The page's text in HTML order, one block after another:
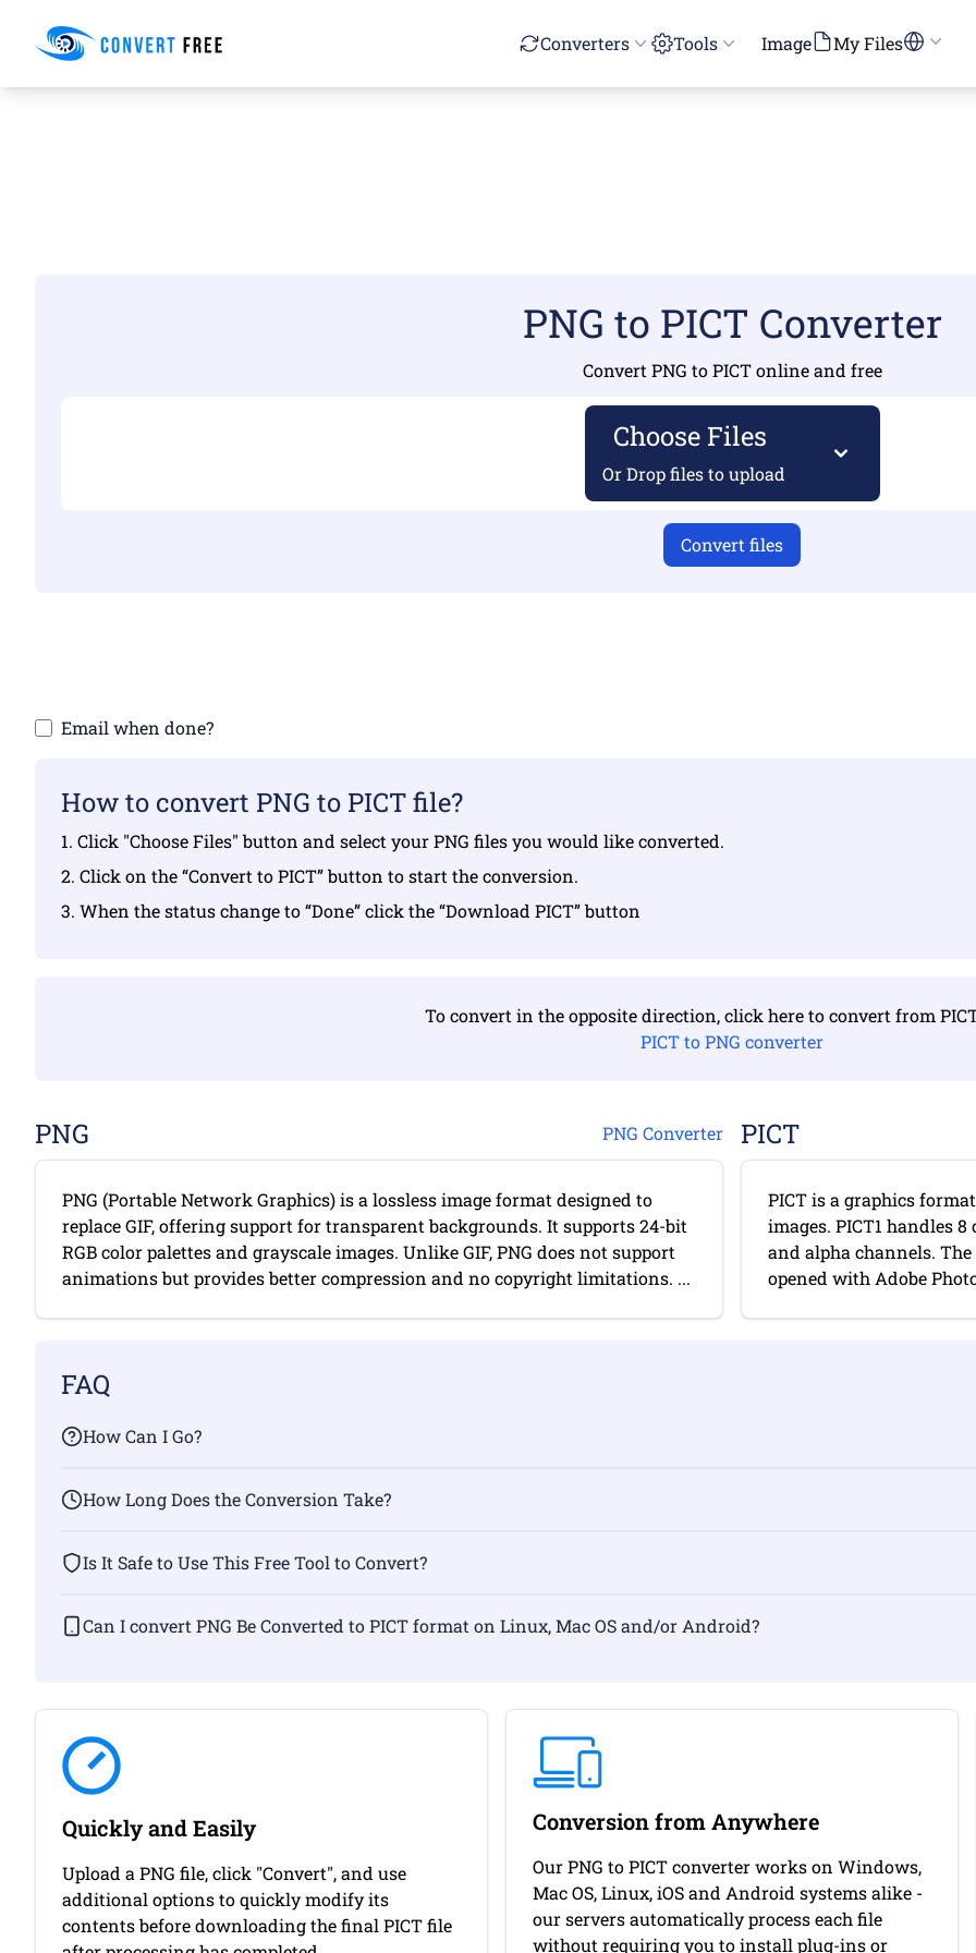
Convert Free Converters Tools Image My Files
PNG to PICT Converter
Convert PNG to PICT online and free
Choose Files
Or Drop files to upload
Convert files
Email when done?
How to convert PNG to PICT file?
1. Click "Choose Files" button and select your PNG files you would like converted.
2. Click on the “Convert to PICT” button to start the conversion.
3. When the status change to “Done” click the “Download PICT” button
To convert in the opposite direction, click here to convert from
PICT to PNG converter
PNG PNG Converter
PNG (Portable Network Graphics) is a lossless image format designed to
replace GIF, offering support for transparent backgrounds. It supports 24-bit
RGB color palettes and grayscale images. Unlike GIF, PNG does not support
animations but provides better compression and no copyright limitations. ...
PICT
PICT is a graphics
images. PICT1 handles
and alpha channels.
opened with Adobe
FAQ
How Can I Go?
How Long Does the Conversion Take?
Is It Safe to Use This Free Tool to Convert?
Can I convert PNG Be Converted to PICT format on Linux, Mac OS and/or Android?
Quickly and Easily
Upload a PNG file, click "Convert", and use
additional options to quickly modify its
contents before downloading the final PICT file
Conversion from Anywhere
Our PNG to PICT converter works on Windows,
Mac OS, Linux, iOS and Android systems alike -
our servers automatically process each file
without requiring you to install plug-ins or